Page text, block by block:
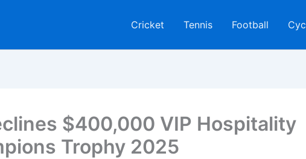
Cricket Tennis Football
$400,000 VIP Hospitality
Trophy 2025